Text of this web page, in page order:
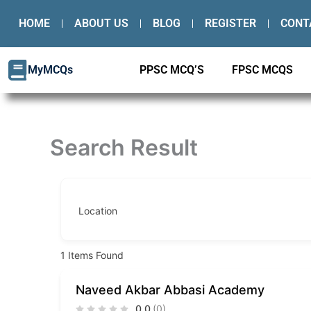
content
HOME ABOUT US BLOG REGISTER
MyMCQs PPSC MCQ’S FPSC MCQS
Search Result
Location
1 Items Found
Naveed Akbar Abbasi Academy
0.0 (0)